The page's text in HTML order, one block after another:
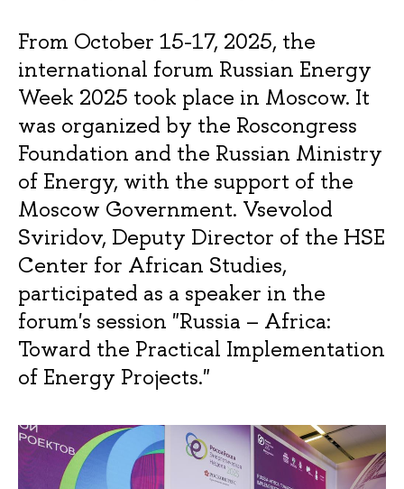
From October 15-17, 2025, the
international forum Russian Energy
Week 2025 took place in Moscow. It
was organized by the Roscongress
Foundation and the Russian Ministry
of Energy, with the support of the
Moscow Government. Vsevolod
Sviridov, Deputy Director of the HSE
Center for African Studies,
participated as a speaker in the
forum's session "Russia – Africa:
Toward the Practical Implementation
of Energy Projects."